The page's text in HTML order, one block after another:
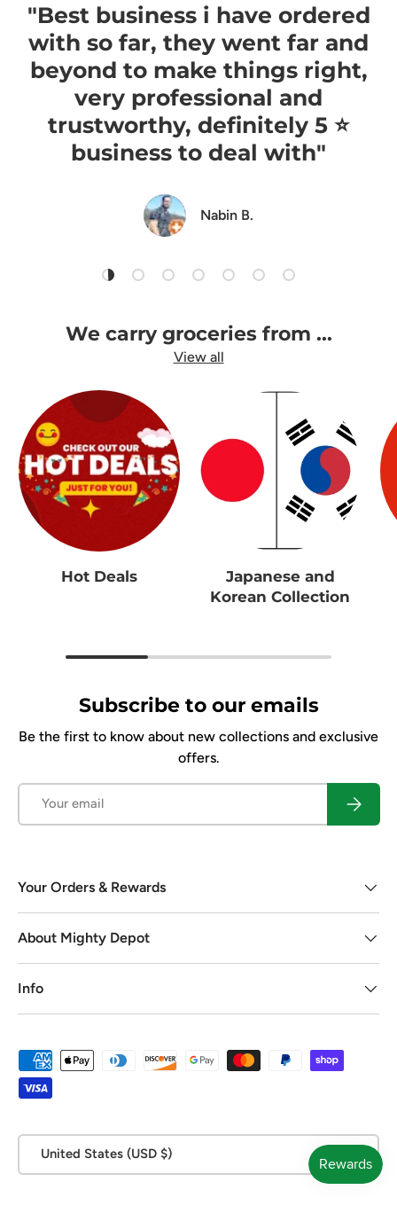
"Best business i have ordered
with so far, they went far and
beyond to make things right,
very professional and
trustworthy, definitely 5 ⭐️
business to deal with"
Nabin B.
Load slide 1 of 7
Load slide 2 of 7
Load slide 3 of 7
Load slide 4 of 7
Load slide 5 of 7
Load slide 6 of 7
Load slide 7 of 7
We carry groceries from ...
View all
Hot Deals
Japanese and
Korean Collection
Subscribe to our emails
Be the first to know about new collections and exclusive
offers.
Your Orders & Rewards
About Mighty Depot
Info
Payment methods accepted
United States (USD $)